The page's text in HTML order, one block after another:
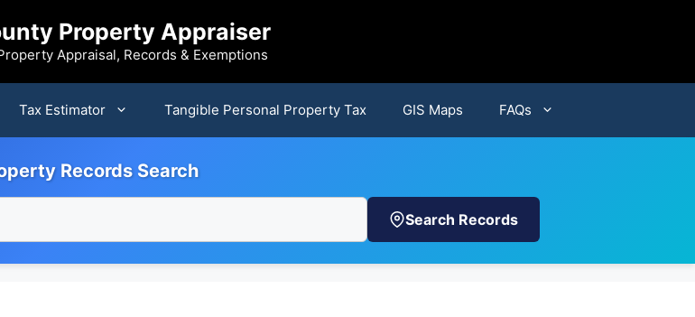
Property Appraiser
Appraisal, Records & Exemptions
Tax Estimator Tangible Personal Property Tax GIS Maps FAQs
Records Search
Search Records